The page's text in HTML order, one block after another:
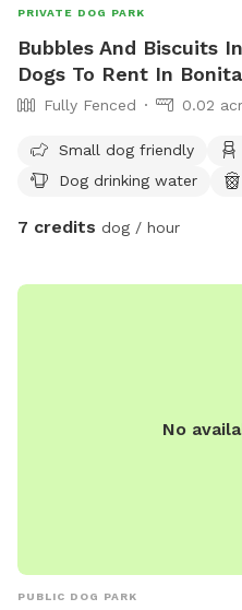
PRIVATE DOG PARK
Bubbles And Biscuits
Dogs To Rent In
Fully Fenced 0.02
Small dog friendly
Dog drinking water
7 credits dog / hour
No
PUBLIC DOG PARK